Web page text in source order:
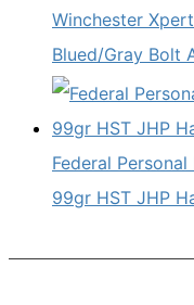
Winchester
Blued/Gray Bolt
Federal
99gr HST JHP